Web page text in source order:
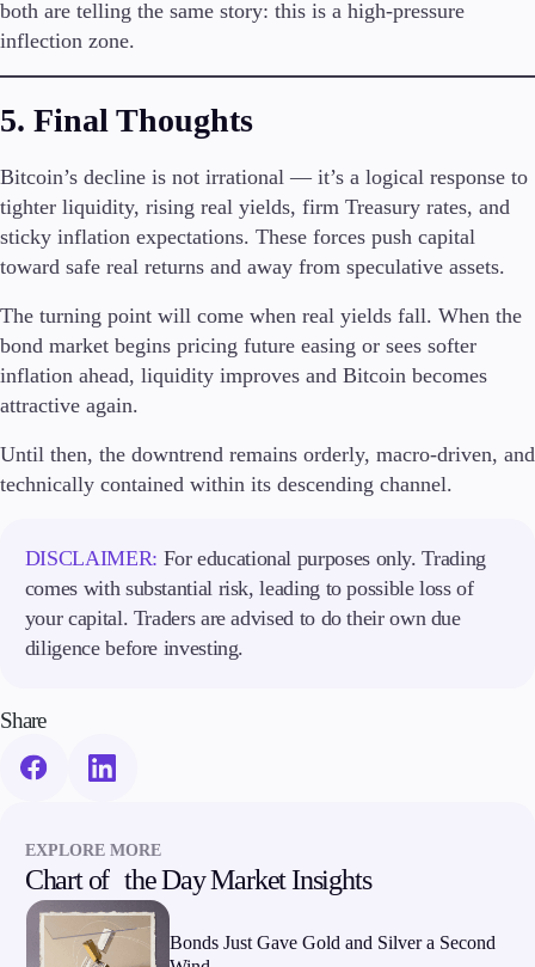
both are telling the same story: this is a high-pressure
inflection zone.
5. Final Thoughts
Bitcoin’s decline is not irrational — it’s a logical response to
tighter liquidity, rising real yields, firm Treasury rates, and
sticky inflation expectations. These forces push capital
toward safe real returns and away from speculative assets.
The turning point will come when real yields fall. When the
bond market begins pricing future easing or sees softer
inflation ahead, liquidity improves and Bitcoin becomes
attractive again.
Until then, the downtrend remains orderly, macro-driven, and
technically contained within its descending channel.
DISCLAIMER: For educational purposes only. Trading
comes with substantial risk, leading to possible loss of
your capital. Traders are advised to do their own due
diligence before investing.
Share
EXPLORE MORE
Chart of the Day Market Insights
Bonds Just Gave Gold and Silver a Second